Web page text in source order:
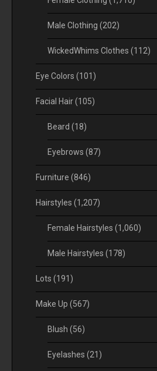
Male Clothing (202)
WickedWhims Clothes (112)
Eye Colors (101)
Facial Hair(105)
Beard (18)
Eyebrows (87)
Furniture (846)
Hairstyles (1,207)
Female Hairstyles (1,060)
Male Hairstyles (178)
Lots (191)
Make Up (567)
Blush (56)
Eyelashes (21)